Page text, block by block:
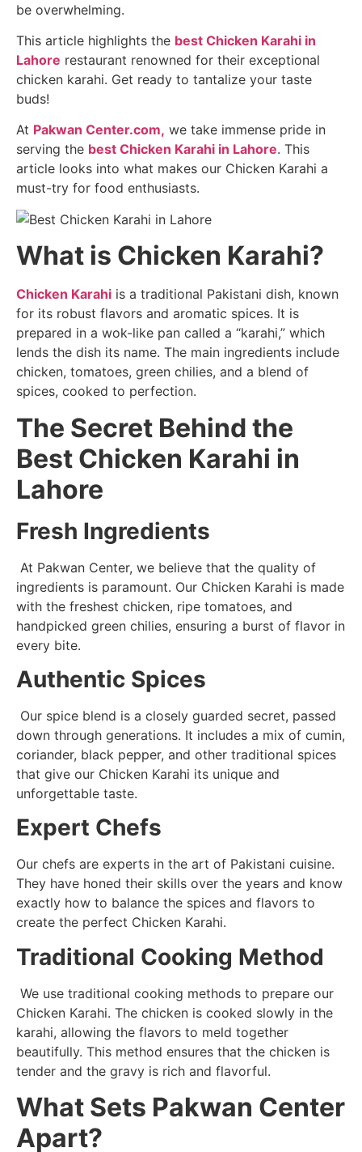
be overwhelming.
This article highlights the best Chicken Karahi in
Lahore restaurant renowned for their exceptional
chicken karahi. Get ready to tantalize your taste
buds!
At Pakwan Center.com, we take immense pride in
serving the best Chicken Karahi in Lahore. This
article looks into what makes our Chicken Karahi a
must-try for food enthusiasts.
What is Chicken Karahi?
Chicken Karahi is a traditional Pakistani dish, known
for its robust flavors and aromatic spices. It is
prepared in a wok-like pan called a “karahi,” which
lends the dish its name. The main ingredients include
chicken, tomatoes, green chilies, and a blend of
spices, cooked to perfection.
The Secret Behind the
Best Chicken Karahi in
Lahore
Fresh Ingredients
At Pakwan Center, we believe that the quality of
ingredients is paramount. Our Chicken Karahi is made
with the freshest chicken, ripe tomatoes, and
handpicked green chilies, ensuring a burst of flavor in
every bite.
Authentic Spices
Our spice blend is a closely guarded secret, passed
down through generations. It includes a mix of cumin,
coriander, black pepper, and other traditional spices
that give our Chicken Karahi its unique and
unforgettable taste.
Expert Chefs
Our chefs are experts in the art of Pakistani cuisine.
They have honed their skills over the years and know
exactly how to balance the spices and flavors to
create the perfect Chicken Karahi.
Traditional Cooking Method
We use traditional cooking methods to prepare our
Chicken Karahi. The chicken is cooked slowly in the
karahi, allowing the flavors to meld together
beautifully. This method ensures that the chicken is
tender and the gravy is rich and flavorful.
What Sets Pakwan Center
Apart?